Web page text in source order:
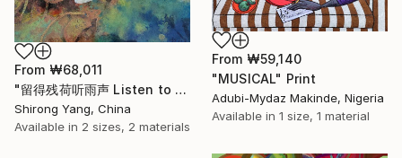
From ₩68,011
"留得残荷听雨声 Listen to the rain sound with the remaining lotus" Print
Shirong Yang, China
Available in 2 sizes, 2 materials
From ₩59,140
"MUSICAL" Print
Adubi-Mydaz Makinde, Nigeria
Available in 1 size, 1 material